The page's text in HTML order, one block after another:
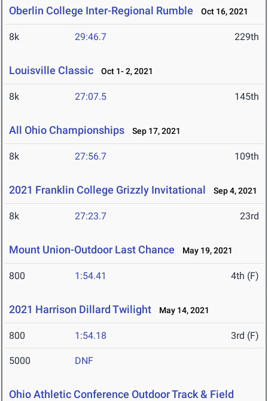
Oberlin College Inter-Regional Rumble Oct 16, 2021
8k 29:46.7 229th
Louisville Classic Oct 1- 2, 2021
8k 27:07.5 145th
All Ohio Championships Sep 17, 2021
8k 27:56.7 109th
2021 Franklin College Grizzly Invitational Sep 4, 2021
8k 27:23.7 23rd
Mount Union-Outdoor Last Chance May 19, 2021
800 1:54.41 4th (F)
2021 Harrison Dillard Twilight May 14, 2021
800 1:54.18 3rd (F)
5000 DNF
Ohio Athletic Conference Outdoor Track & Field